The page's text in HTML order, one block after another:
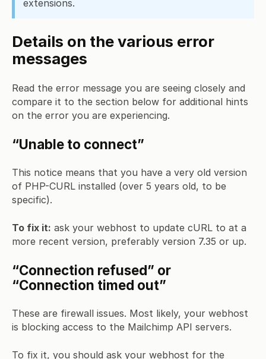
extensions.
Details on the various error
messages
Read the error message you are seeing closely and
compare it to the section below for additional hints
on the error you are experiencing.
“Unable to connect”
This notice means that you have a very old version
of PHP-CURL installed (over 5 years old, to be
specific).
To fix it: ask your webhost to update cURL to at a
more recent version, preferably version 7.35 or up.
“Connection refused” or
“Connection timed out”
These are firewall issues. Most likely, your webhost
is blocking access to the Mailchimp API servers.
To fix it, you should ask your webhost for the